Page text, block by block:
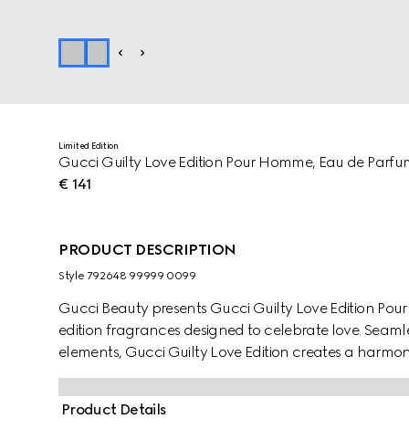
Limited Edition
Gucci Guilty Love Edition Pour Homme, Eau de
€ 141
PRODUCT DESCRIPTION
Style ‎792648 99999 0099
Gucci Beauty presents Gucci Guilty Love Edition
edition fragrances designed to celebrate love.
elements, Gucci Guilty Love Edition creates a
almond green bottle, the fragrance Pour Homme
Orange Flower Absolute, and Ambrofix.
Product Details